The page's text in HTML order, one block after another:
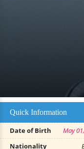
Quick Information
Date of Birth May
Nationality